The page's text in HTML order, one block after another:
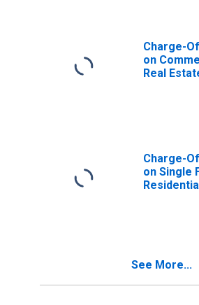
Charge-
on
Real
Banks
Charge-
on Single
See More...